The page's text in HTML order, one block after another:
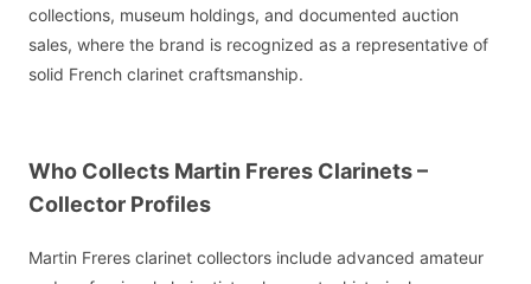
collections, museum holdings, and documented auction
sales, where the brand is recognized as a representative of
solid French clarinet craftsmanship.
Who Collects Martin Freres Clarinets –
Collector Profiles
Martin Freres clarinet collectors include advanced amateur